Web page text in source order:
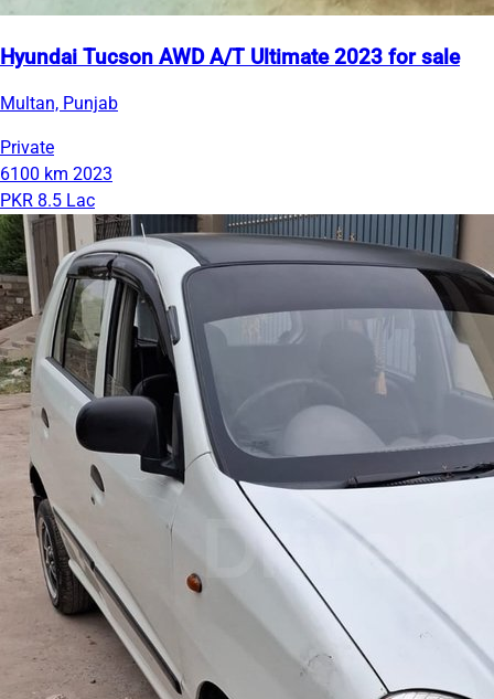
Hyundai Tucson AWD A/T Ultimate 2023 for sale
Multan, Punjab
Private
6100 km 2023
PKR 8.5 Lac